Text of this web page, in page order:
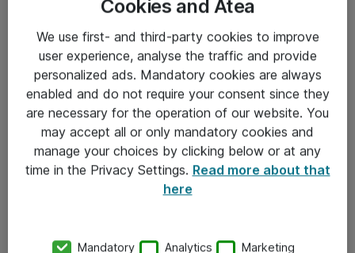
Salgsbetingelser
Sjekkliste ved mottak av gods
Personvernserklæring
Kontakt
Kontakt oss
Cookies and Atea
We use first- and third-party cookies to improve
user experience, analyse the traffic and provide
personalized ads. Mandatory cookies are always
enabled and do not require your consent since they
are necessary for the operation of our website. You
may accept all or only mandatory cookies and
manage your choices by clicking below or at any
time in the Privacy Settings. Read more about that
here
Mandatory Analytics Marketing